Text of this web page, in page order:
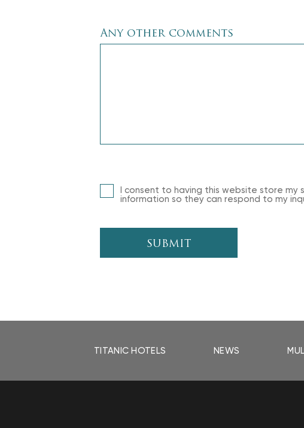
Any other comments
I consent to having this website store my
information so they can respond to my
SUBMIT
TITANIC HOTELS NEWS